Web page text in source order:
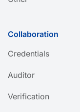
Collaboration
Credentials
Auditor
Verification